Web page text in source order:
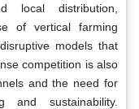
local distribution,
of vertical farming
models that
competition is also
and the need for
and sustainability.